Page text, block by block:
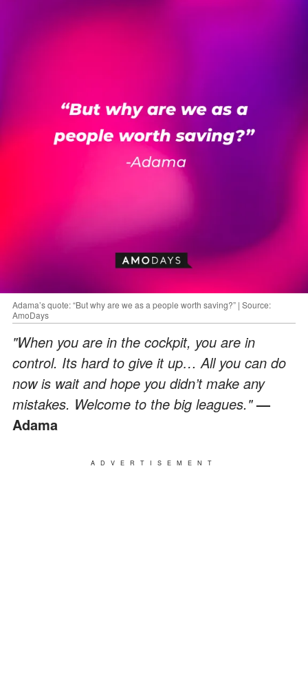
Adama’s quote: “But why are we as a people worth saving?” | Source:
AmoDays
"When you are in the cockpit, you are in
control. Its hard to give it up… All you can do
now is wait and hope you didn’t make any
mistakes. Welcome to the big leagues."—
Adama
ADVERTISEMENT